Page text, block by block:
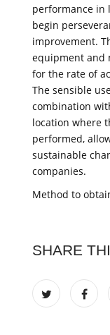
performance in
begin
improvement.
equipment and
for the rate of
The sensible
combination
location where
performed,
sustainable
companies.
Method to
SHARE